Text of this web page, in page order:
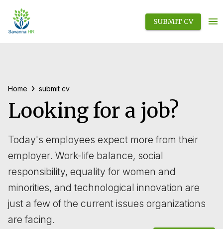
SUBMIT CV
Home › submit cv
Looking for a job?
Today's employees expect more from their
employer. Work-life balance, social
responsibility, equality for women and
minorities, and technological innovation are
just a few of the current issues organizations
are facing.